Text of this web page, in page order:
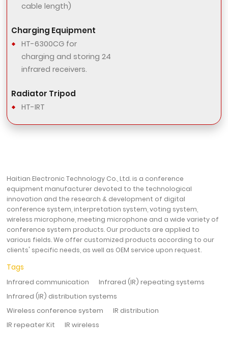
cable length)
Charging Equipment
HT-6300CG for
charging and storing 24
infrared receivers.
Radiator Tripod
HT-IRT
Haitian Electronic Technology Co., Ltd. is a conference
equipment manufacturer devoted to the technological
innovation and the research & development of digital
conference system, interpretation system, voting system,
wireless microphone, meeting microphone and a wide variety of
conference system products. Our products are applied to
various fields. We offer customized products according to our
clients' specific needs, as well as OEM service upon request.
Tags
Infrared communication
Infrared (IR) repeating systems
Infrared (IR) distribution systems
Wireless conference system
IR distribution
IR repeater Kit
IR wireless